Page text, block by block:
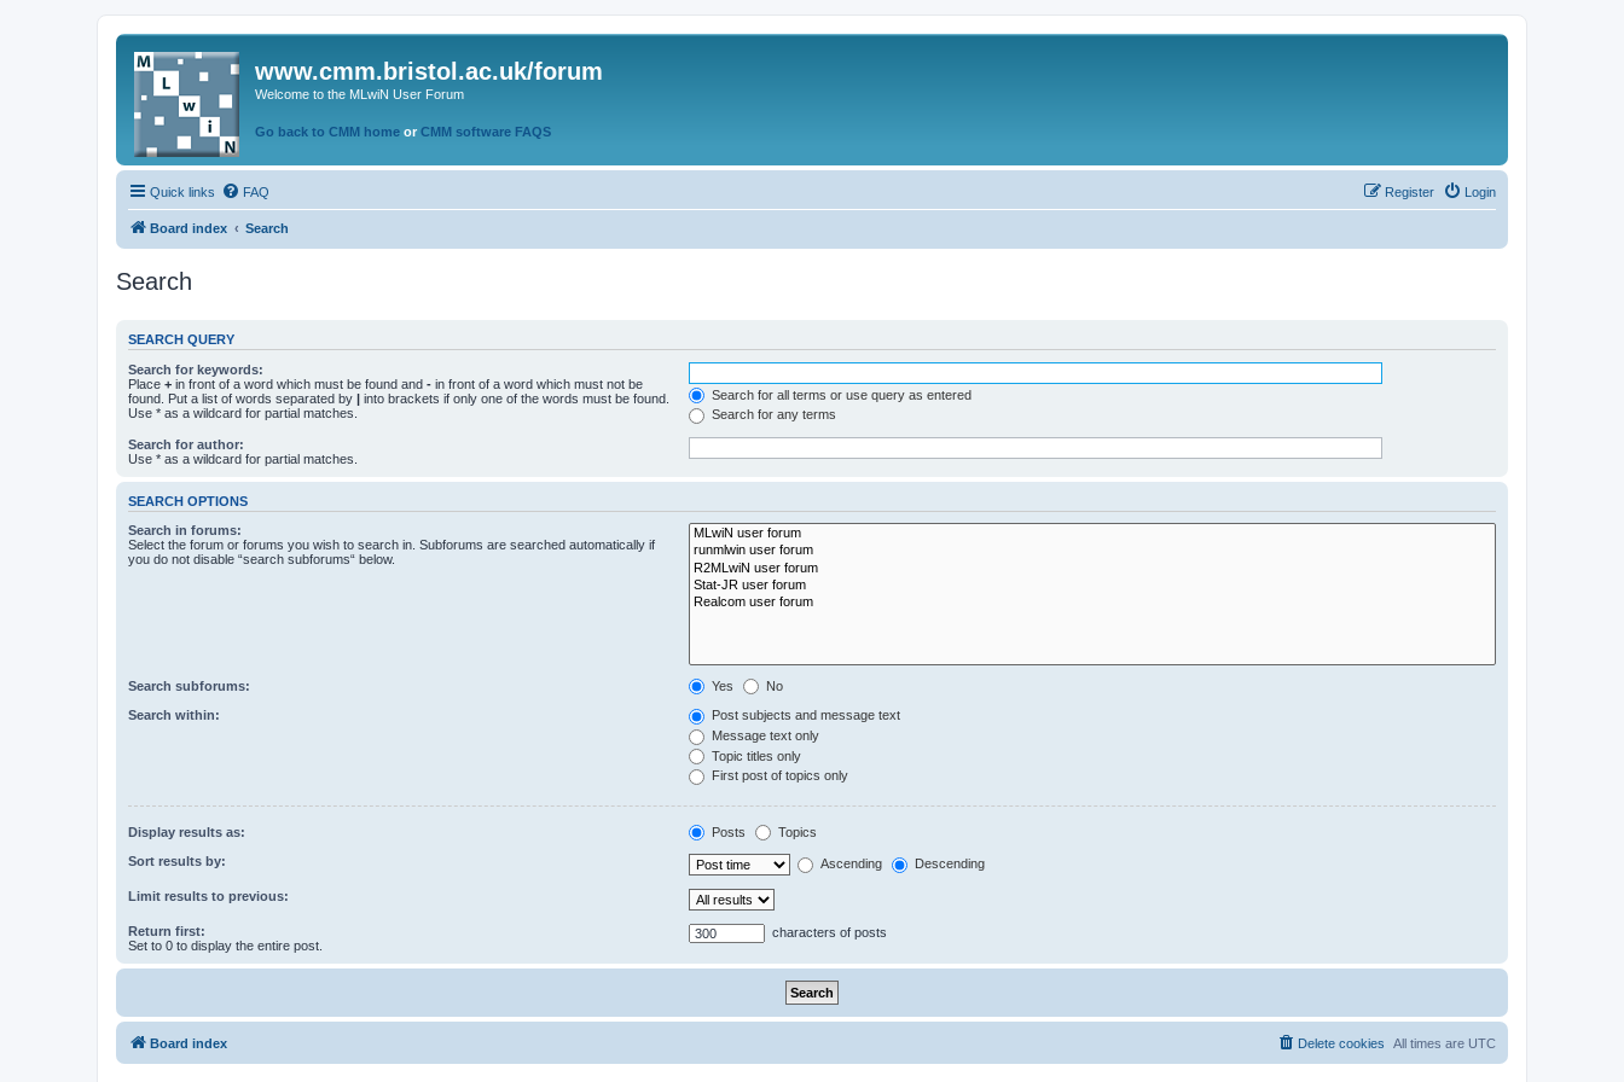
www.cmm.bristol.ac.uk/forum
Welcome to the MLwiN User Forum
Go back to CMM home or CMM software FAQS
Quick links FAQ Login
Register
Board index Search
Search
SEARCH QUERY
Search for keywords:
Place + in front of a word which must be found and - in front of a word which must not be
found. Put a list of words separated by | into brackets if only one of the words must be found.
Use * as a wildcard for partial matches.
Search for all terms or use query as entered
Search for any terms
Search for author:
Use * as a wildcard for partial matches.
SEARCH OPTIONS
Search in forums:
Select the forum or forums you wish to search in. Subforums are searched automatically if
you do not disable “search subforums“ below.
Search subforums: Yes No
Search within:
Post subjects and message text
Message text only
Topic titles only
First post of topics only
Display results as: Posts Topics
Sort results by: Ascending Descending
Limit results to previous:
Return first:
Set to 0 to display the entire post.
characters of posts
Board index All times are UTC
Delete cookies